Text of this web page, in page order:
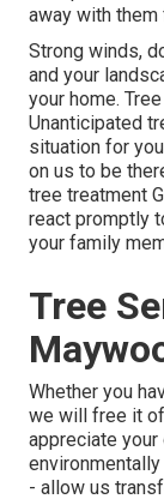
away with them
Strong winds,
and your
your home.
Unanticipated
situation for
on us to be
tree treatment
react promptly
your family
Tree
Whether you
we will free it
appreciate your
- allow us